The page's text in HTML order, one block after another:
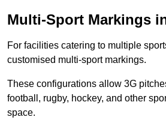
Multi-Sport Markings
For facilities catering to multiple
customised multi-sport markings.
These configurations allow 3G
football, rugby, hockey, and other
space.